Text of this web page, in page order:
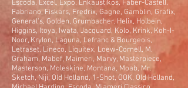
Escoda, Excel, Expo, Enkaustikos, Faber-Castell,
Fabriano, Fiskars, Fredrix, Gagne, Gamblin, Grafix,
General's, Golden, Grumbacher, Helix, Holbein,
Higgins, Itoya, Iwata, Jacquard, Kolo, Krink, Koh-I-
Noor, Krylon, Laguna, Lefranc & Bourgeois,
Letraset, Lineco, Liquitex, Loew-Cornell, M.
Graham, Mabef, Maimeri, Marvy, Masterpiece,
Masterson, Moleskine, Montana, Moab, Mr.
Sketch, Niji, Old Holland, 1-Shot, OOK, Old Holland,